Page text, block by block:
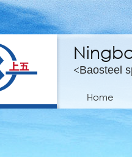
<Baosteel
Home